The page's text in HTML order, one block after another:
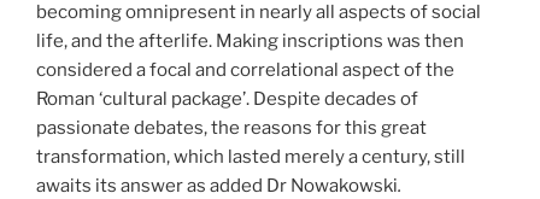
becoming omnipresent in nearly all aspects of social
life, and the afterlife. Making inscriptions was then
considered a focal and correlational aspect of the
Roman ‘cultural package’. Despite decades of
passionate debates, the reasons for this great
transformation, which lasted merely a century, still
awaits its answer as added Dr Nowakowski.